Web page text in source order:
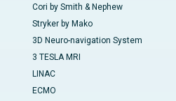
Cori by Smith & Nephew
Stryker by Mako
3D Neuro-navigation System
3 TESLA MRI
LINAC
ECMO